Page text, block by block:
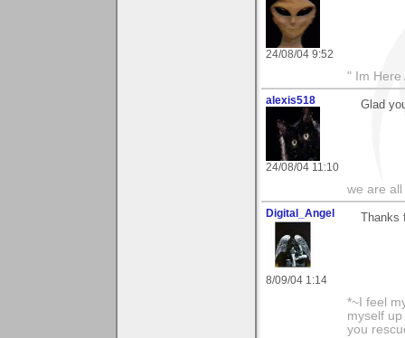
24/08/04 9:52
" Im Here
alexis518
24/08/04 11:10
Glad
we are
Digital_Angel
8/09/04 1:14
*~I feel
myself
you